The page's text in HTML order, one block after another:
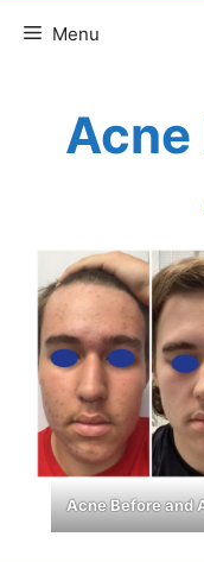
Menu
Acne
Acne Before and